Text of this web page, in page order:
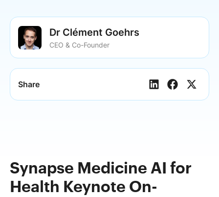
Dr Clément Goehrs
CEO & Co-Founder
Share
Synapse Medicine AI for
Health Keynote On-